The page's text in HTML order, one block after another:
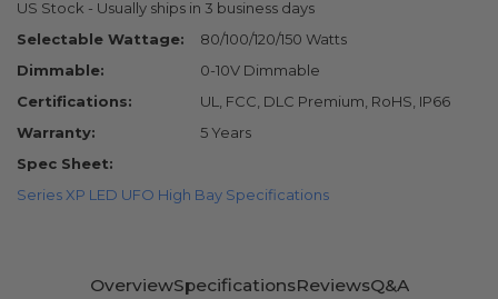
US Stock - Usually ships in 3 business days
Selectable Wattage:
80/100/120/150 Watts
Dimmable:
0-10V Dimmable
Certifications:
UL, FCC, DLC Premium, RoHS, IP66
Warranty:
5 Years
Spec Sheet:
Series XP LED UFO High Bay Specifications
OverviewSpecificationsReviewsQ&A